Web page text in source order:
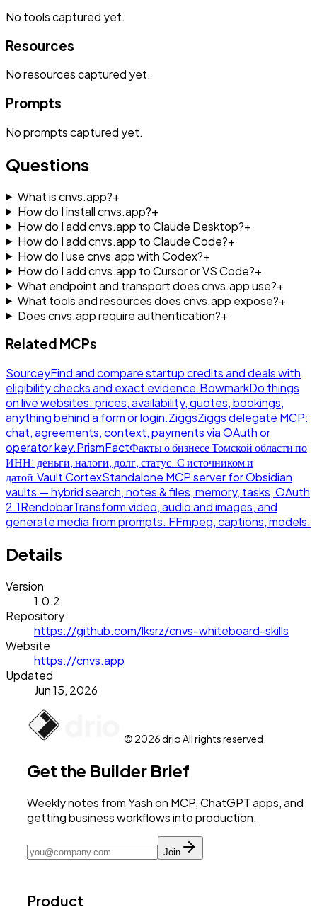
No toolscaptured yet.
Resources
Noresourcescaptured yet.
Prompts
Nopromptscaptured yet.
Questions
What is cnvs.app?+
How do I install cnvs.app?+
How do I add cnvs.app to Claude Desktop?+
How do I add cnvs.app to Claude Code?+
How do I use cnvs.app with Codex?+
How do I add cnvs.app to Cursor or VS Code?+
What endpoint and transport does cnvs.app use?+
What tools and resources does cnvs.app expose?+
Does cnvs.app require authentication?+
Related MCPs
SourceyFind and compare startup credits and deals with
eligibility checks and exact evidence.BowmarkDo things
on live websites: prices, availability, quotes, bookings,
anything behind a form or login.ZiggsZiggs delegate MCP:
chat, agreements, context, payments via OAuth or
operator key.PrismFactФакты о бизнесе Томской области по
ИНН: деньги, налоги, долг, статус. С источником и
датой.Vault CortexStandalone MCP server for Obsidian
vaults — hybrid search, notes & files, memory, tasks, OAuth
2.1RendobarTransform video, audio and images, and
generate media from prompts. FFmpeg, captions, models.
Details
Version
1.0.2
Repository
https://github.com/lksrz/cnvs-whiteboard-skills
Website
https://cnvs.app
Updated
Jun 15, 2026
© 2026 drio All rights reserved.
Get the Builder Brief
Weekly notes from Yash on MCP, ChatGPT apps, and
getting business workflows into production.
Join
Product